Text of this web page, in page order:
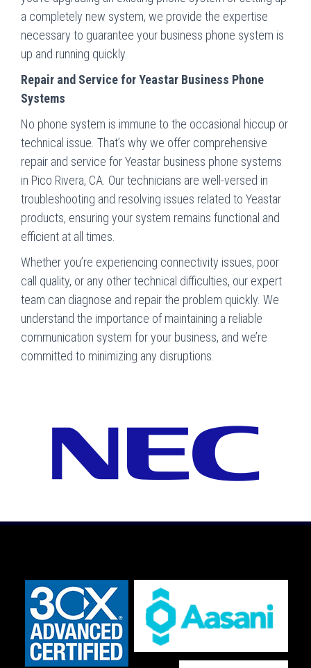
a completely new system, we provide the expertise
necessary to guarantee your business phone system is
up and running quickly.
Repair and Service for Yeastar Business Phone
Systems
No phone system is immune to the occasional hiccup or
technical issue. That’s why we offer comprehensive
repair and service for Yeastar business phone systems
in Pico Rivera, CA. Our technicians are well-versed in
troubleshooting and resolving issues related to Yeastar
products, ensuring your system remains functional and
efficient at all times.
Whether you’re experiencing connectivity issues, poor
call quality, or any other technical difficulties, our expert
team can diagnose and repair the problem quickly. We
understand the importance of maintaining a reliable
communication system for your business, and we’re
committed to minimizing any disruptions.